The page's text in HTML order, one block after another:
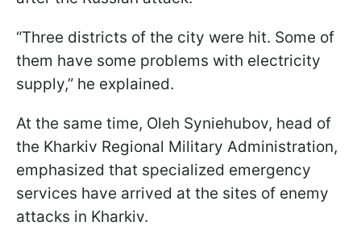
“Three districts of the city were hit. Some of
them have some problems with electricity
supply,” he explained.
At the same time, Oleh Syniehubov, head of
the Kharkiv Regional Military Administration,
emphasized that specialized emergency
services have arrived at the sites of enemy
attacks in Kharkiv.